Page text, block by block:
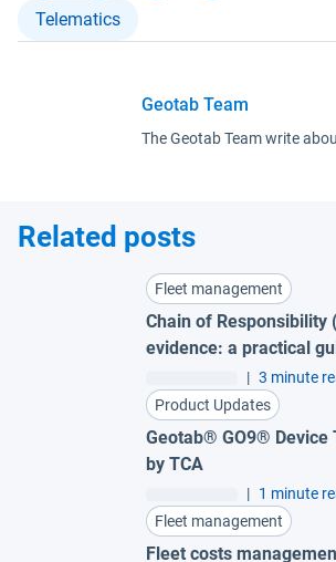
Telematics
Geotab Team
The Geotab Team write
Related posts
Fleet management
Chain of Responsibility
evidence: a practical
Australian fleets
| 3 minute
Product Updates
Geotab® GO9® Device
by TCA
| 1 minute
Fleet management
Fleet costs